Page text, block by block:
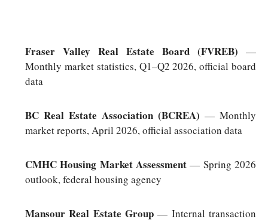
Fraser Valley Real Estate Board (FVREB) —
Monthly market statistics, Q1–Q2 2026, official board
data
BC Real Estate Association (BCREA) — Monthly
market reports, April 2026, official association data
CMHC Housing Market Assessment — Spring 2026
outlook, federal housing agency
Mansour Real Estate Group — Internal transaction